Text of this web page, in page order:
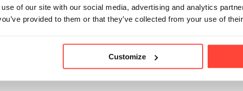
of our site with our social media, advertising and analytics
provided to them or that they’ve collected from your use of
Customize